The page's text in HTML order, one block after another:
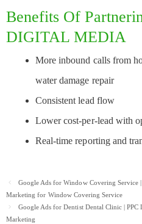
Benefits Of
DIGITAL MEDIA
More inbound calls from
water damage repair
Consistent lead flow
Lower cost-per-lead with
Real-time reporting and
Post
Google Ads for Window Covering Service
Marketing for Window Covering Service
Google Ads for Dentist Dental Clinic | PPC
Marketing